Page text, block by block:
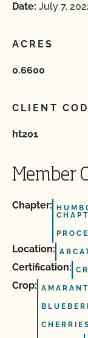
Date: July 7,
ACRES
0.6600
CLIENT
ht201
Member
Chapter:
Location:
Certification:
Crop:
CHERRIES